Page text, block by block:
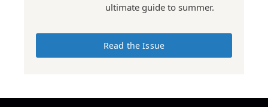
ultimate guide to summer.
Read the Issue